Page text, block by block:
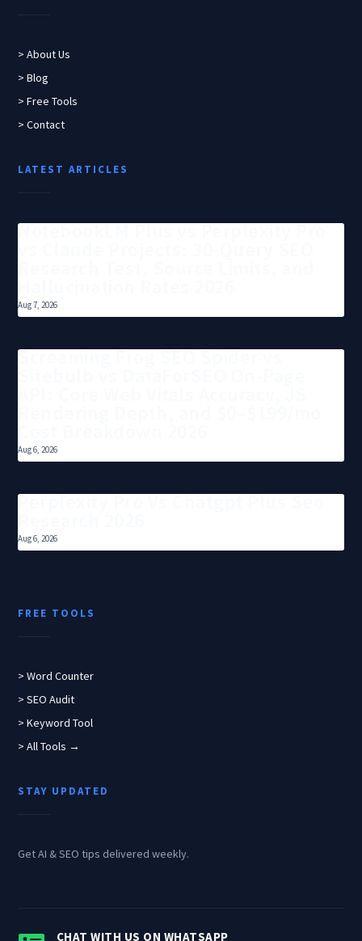
> About Us
> Blog
> Free Tools
> Contact
LATEST ARTICLES
NotebookLM Plus vs Perplexity Pro
Aug 7, 2026
Screaming Frog SEO Spider vs
Aug 6, 2026
Perplexity Pro Vs Chatgpt Plus Seo
Aug 6, 2026
FREE TOOLS
> Word Counter
> SEO Audit
> Keyword Tool
> All Tools →
STAY UPDATED
Get AI & SEO tips delivered weekly.
CHAT WITH US ON WHATSAPP